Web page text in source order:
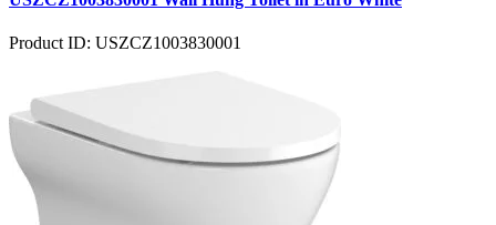
Product ID: USZCZ1003830001